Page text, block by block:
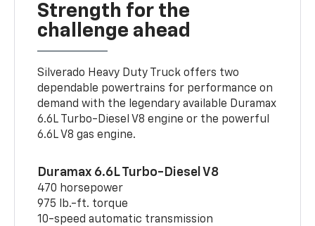
Strength for the
challenge ahead
Silverado Heavy Duty Truck offers two
dependable powertrains for performance on
demand with the legendary available Duramax
6.6L Turbo-Diesel V8 engine or the powerful
6.6L V8 gas engine.
Duramax 6.6L Turbo-Diesel V8
470 horsepower
975 lb.-ft. torque
10-speed automatic transmission